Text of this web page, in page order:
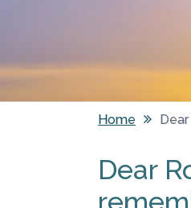
Home
Dear